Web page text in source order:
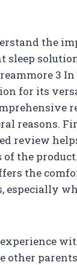
the
sleep
3
for its
reasons.
review
of the
the
especially
other